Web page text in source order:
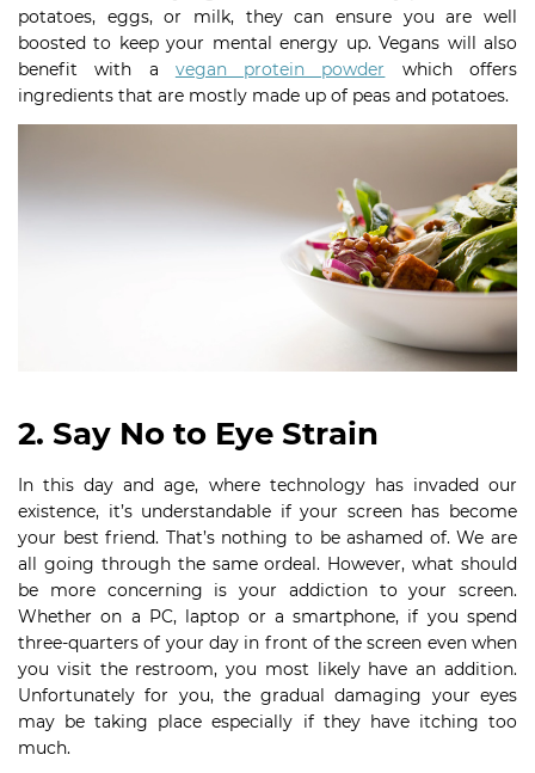
potatoes, eggs, or milk, they can ensure you are well
boosted to keep your mental energy up. Vegans will also
benefit with a vegan protein powder which offers
ingredients that are mostly made up of peas and potatoes.
2. Say No to Eye Strain
In this day and age, where technology has invaded our
existence, it’s understandable if your screen has become
your best friend. That’s nothing to be ashamed of. We are
all going through the same ordeal. However, what should
be more concerning is your addiction to your screen.
Whether on a PC, laptop or a smartphone, if you spend
three-quarters of your day in front of the screen even when
you visit the restroom, you most likely have an addition.
Unfortunately for you, the gradual damaging your eyes
may be taking place especially if they have itching too
much.